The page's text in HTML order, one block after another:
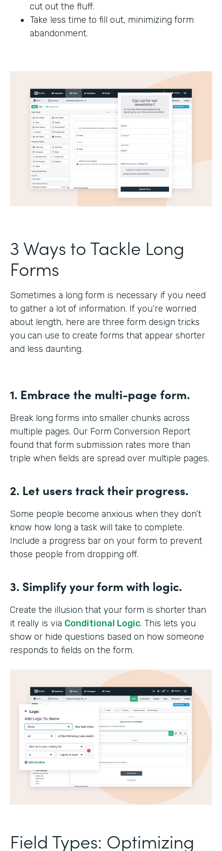
cut out the fluff.
Take less time to fill out, minimizing form
abandonment.
3 Ways to Tackle Long
Forms
Sometimes a long form is necessary if you need
to gather a lot of information. If you’re worried
about length, here are three form design tricks
you can use to create forms that appear shorter
and less daunting.
1. Embrace the multi-page form.
Break long forms into smaller chunks across
multiple pages. Our Form Conversion Report
found that form submission rates more than
triple when fields are spread over multiple pages.
2. Let users track their progress.
Some people become anxious when they don’t
know how long a task will take to complete.
Include a progress bar on your form to prevent
those people from dropping off.
3. Simplify your form with logic.
Create the illusion that your form is shorter than
it really is via Conditional Logic. This lets you
show or hide questions based on how someone
responds to fields on the form.
Field Types: Optimizing